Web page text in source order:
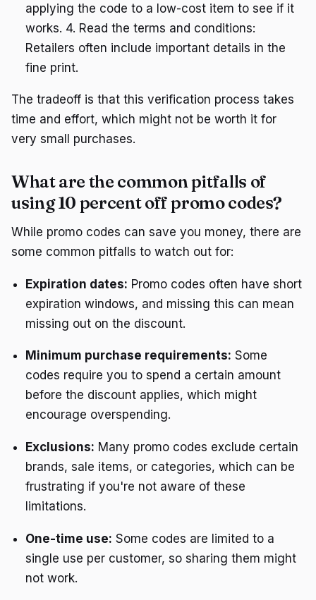
applying the code to a low-cost item to see if it
works. 4. Read the terms and conditions:
Retailers often include important details in the
fine print.
The tradeoff is that this verification process takes
time and effort, which might not be worth it for
very small purchases.
What are the common pitfalls of
using 10 percent off promo codes?
While promo codes can save you money, there are
some common pitfalls to watch out for:
Expiration dates: Promo codes often have short
expiration windows, and missing this can mean
missing out on the discount.
Minimum purchase requirements: Some
codes require you to spend a certain amount
before the discount applies, which might
encourage overspending.
Exclusions: Many promo codes exclude certain
brands, sale items, or categories, which can be
frustrating if you're not aware of these
limitations.
One-time use: Some codes are limited to a
single use per customer, so sharing them might
not work.